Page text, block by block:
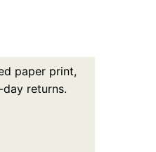
paper print,
returns.